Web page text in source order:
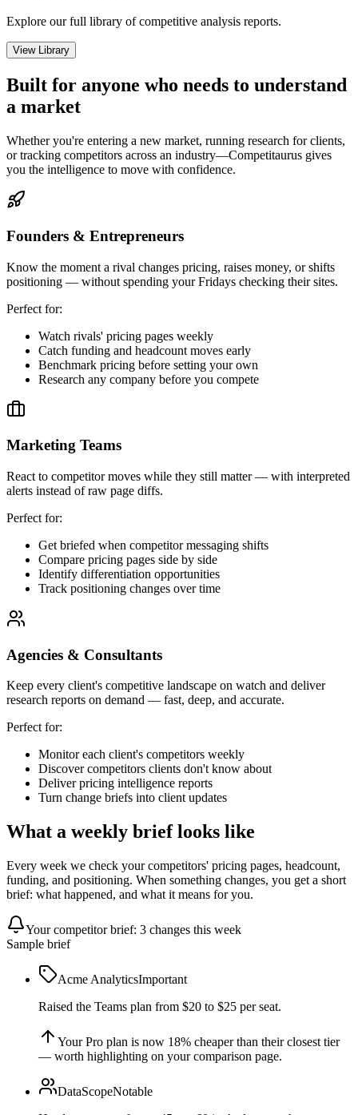
Explore our full library of competitive analysis reports.
View Library
Built for anyone who needs to understand
a market
Whether you're entering a new market, running research for clients,
or tracking competitors across an industry—Competitaurus gives
you the intelligence to move with confidence.
Founders & Entrepreneurs
Know the moment a rival changes pricing, raises money, or shifts
positioning — without spending your Fridays checking their sites.
Perfect for:
Watch rivals' pricing pages weekly
Catch funding and headcount moves early
Benchmark pricing before setting your own
Research any company before you compete
Marketing Teams
React to competitor moves while they still matter — with interpreted
alerts instead of raw page diffs.
Perfect for:
Get briefed when competitor messaging shifts
Compare pricing pages side by side
Identify differentiation opportunities
Track positioning changes over time
Agencies & Consultants
Keep every client's competitive landscape on watch and deliver
research reports on demand — fast, deep, and accurate.
Perfect for:
Monitor each client's competitors weekly
Discover competitors clients don't know about
Deliver pricing intelligence reports
Turn change briefs into client updates
What a weekly brief looks like
Every week we check your competitors' pricing pages, headcount,
funding, and positioning. When something changes, you get a short
brief: what happened, and what it means for you.
Your competitor brief: 3 changes this week
Sample brief
Acme AnalyticsImportant
Raised the Teams plan from $20 to $25 per seat.
Your Pro plan is now 18% cheaper than their closest tier
— worth highlighting on your comparison page.
DataScopeNotable